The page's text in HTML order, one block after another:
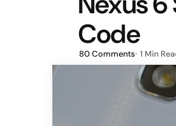
Code
80Comments 1 Min